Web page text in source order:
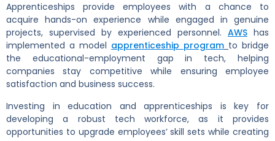
Apprenticeships provide employees with a chance to
acquire hands-on experience while engaged in genuine
projects, supervised by experienced personnel. AWS has
implemented a model apprenticeship program to bridge
the educational-employment gap in tech, helping
companies stay competitive while ensuring employee
satisfaction and business success.
Investing in education and apprenticeships is key for
developing a robust tech workforce, as it provides
opportunities to upgrade employees’ skill sets while creating